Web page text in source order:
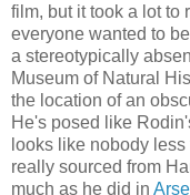
film, but it took a lot to
everyone wanted to
a stereotypically
Museum of Natural
the location of an
He's posed like
looks like nobody
really sourced from
much as he did in